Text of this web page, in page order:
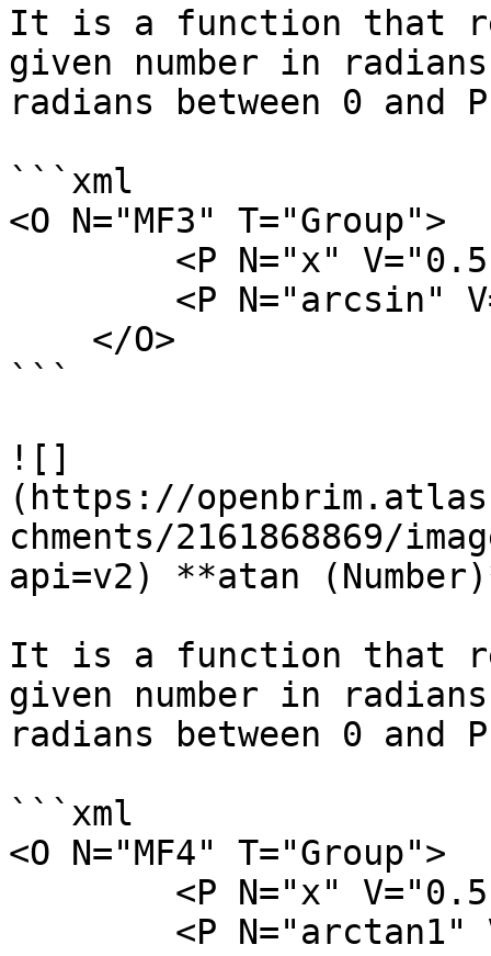
It is a function that
given number in
radians between 0 and
```xml
<O N="MF3" T="Group">
```
![]
(https://
chments/2161868869/
api=v2) **atan
It is a function that
given number in
radians between 0 and
```xml
<O N="MF4" T="Group">